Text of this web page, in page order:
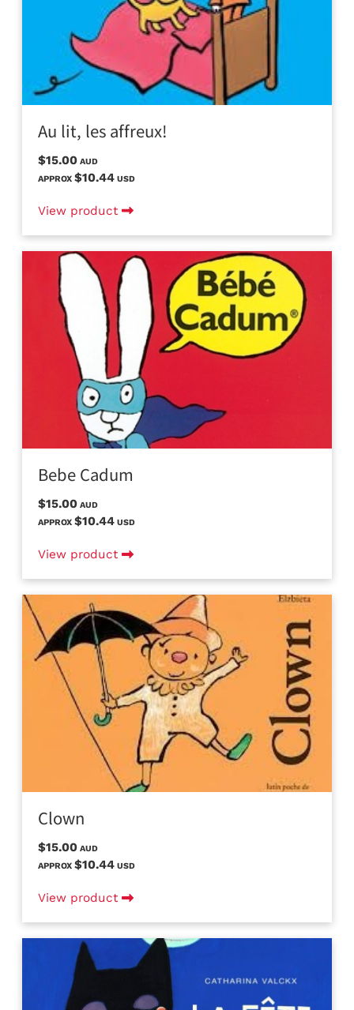
Au lit, les affreux!
$15.00 AUD
APPROX $10.44 USD
View product
Bebe Cadum
$15.00 AUD
APPROX $10.44 USD
View product
Clown
$15.00 AUD
APPROX $10.44 USD
View product